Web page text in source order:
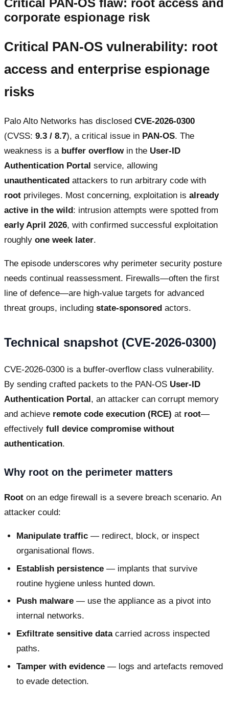
Critical PAN-OS flaw: root access and
corporate espionage risk
Critical PAN-OS vulnerability: root
access and enterprise espionage
risks
Palo Alto Networks has disclosed CVE-2026-0300
(CVSS: 9.3 / 8.7), a critical issue in PAN-OS. The
weakness is a buffer overflowin the User-ID
Authentication Portal service, allowing
unauthenticated attackers to run arbitrary code with
root privileges. Most concerning, exploitation is already
active in the wild : intrusion attempts were spotted from
early April 2026, with confirmed successful exploitation
roughly one week later.
The episode underscores why perimeter security posture
needs continual reassessment. Firewalls—often the first
line of defence—are high-value targets for advanced
threat groups, including state-sponsored actors.
Technical snapshot (CVE-2026-0300)
CVE-2026-0300 is a buffer-overflow class vulnerability.
By sending crafted packets to the PAN-OS User-ID
Authentication Portal , an attacker can corrupt memory
and achieve remote code execution (RCE) at root—
effectively full device compromise without
authentication.
Why root on the perimeter matters
Root on an edge firewall is a severe breach scenario. An
attacker could:
Manipulate traffic — redirect, block, or inspect
organisational flows.
Establish persistence — implants that survive
routine hygiene unless hunted down.
Push malware — use the appliance as a pivot into
internal networks.
Exfiltrate sensitive datacarried across inspected
paths.
Tamper with evidence — logs and artefacts removed
to evade detection.